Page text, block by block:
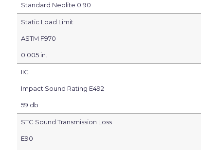
Standard Neolite 0.90
Static Load Limit
ASTM F970
0.005 in.
IIC
Impact Sound Rating E492
59 db
STC Sound Transmission Loss
E90